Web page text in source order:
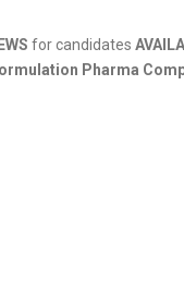
for candidates
Pharma